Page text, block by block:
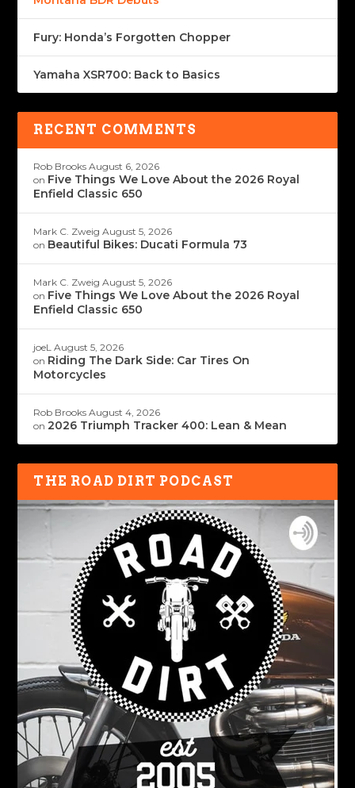
Fury: Honda’s Forgotten Chopper
Yamaha XSR700: Back to Basics
RECENT COMMENTS
Rob Brooks August 6, 2026
on Five Things We Love About the 2026 Royal
Enfield Classic 650
Mark C. Zweig August 5, 2026
on Beautiful Bikes: Ducati Formula 73
Mark C. Zweig August 5, 2026
on Five Things We Love About the 2026 Royal
Enfield Classic 650
joeL August 5, 2026
on Riding The Dark Side: Car Tires On
Motorcycles
Rob Brooks August 4, 2026
on2026 Triumph Tracker 400: Lean & Mean
THE ROAD DIRT PODCAST